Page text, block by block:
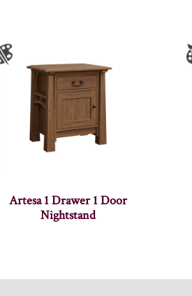
Artesa 1 Drawer 1 Door
Nightstand